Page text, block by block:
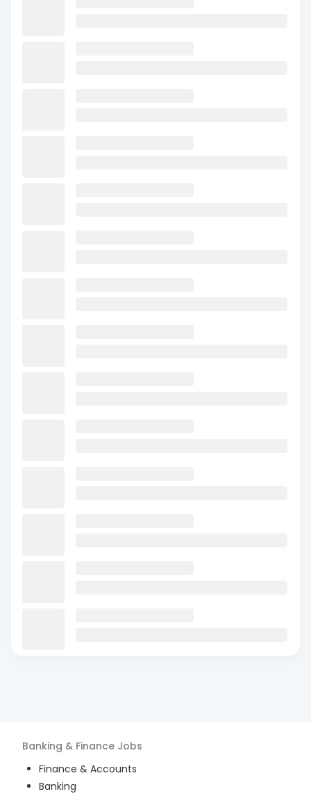
Banking & Finance Jobs
Finance & Accounts
Banking